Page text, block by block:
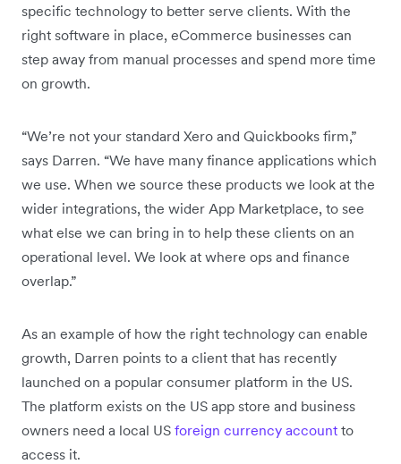
specific technology to better serve clients. With the
right software in place, eCommerce businesses can
step away from manual processes and spend more time
on growth.
“We’re not your standard Xero and Quickbooks firm,”
says Darren. “We have many finance applications which
we use. When we source these products we look at the
wider integrations, the wider App Marketplace, to see
what else we can bring in to help these clients on an
operational level. We look at where ops and finance
overlap.”
As an example of how the right technology can enable
growth, Darren points to a client that has recently
launched on a popular consumer platform in the US.
The platform exists on the US app store and business
owners need a local US foreign currency account to
access it.